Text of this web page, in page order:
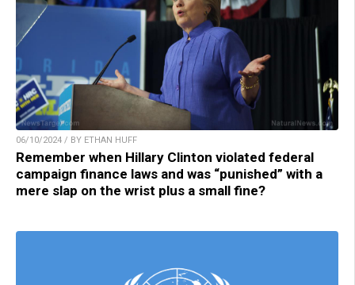
06/10/2024 / BY ETHAN HUFF
Remember when Hillary Clinton violated federal
campaign finance laws and was “punished” with a
mere slap on the wrist plus a small fine?